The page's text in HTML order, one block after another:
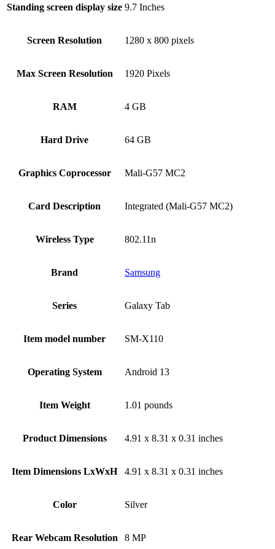
Standing screen display size ‎9.7 Inches
Screen Resolution ‎1280 x 800 pixels
Max Screen Resolution ‎1920 Pixels
RAM ‎4 GB
Hard Drive ‎64 GB
Graphics Coprocessor ‎Mali-G57 MC2
Card Description ‎Integrated (Mali-G57 MC2)
Wireless Type ‎802.11n
Brand Samsung
Series ‎Galaxy Tab
Item model number ‎SM-X110
Operating System ‎Android 13
Item Weight ‎1.01 pounds
Product Dimensions ‎4.91 x 8.31 x 0.31 inches
Item Dimensions LxWxH ‎4.91 x 8.31 x 0.31 inches
Color Silver
Rear Webcam Resolution ‎8 MP